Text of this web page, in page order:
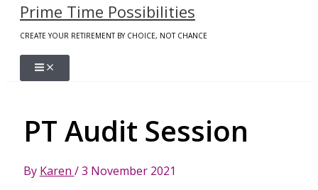
Prime Time Possibilities
CREATE YOUR RETIREMENT BY CHOICE, NOT CHANCE
PT Audit Session
By Karen /3 November 2021